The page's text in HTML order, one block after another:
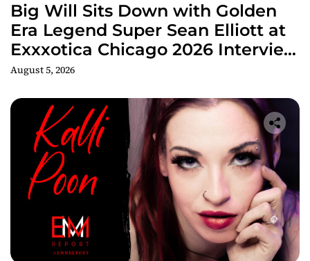
Big Will Sits Down with Golden
Era Legend Super Sean Elliott at
Exxxotica Chicago 2026 Interview
Now Streaming on Rumble
August 5, 2026